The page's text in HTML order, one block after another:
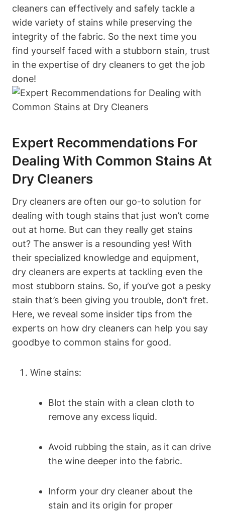
cleaners can effectively and safely tackle a
wide variety of stains while preserving the
integrity of the fabric. So the next time you
find yourself faced with a stubborn stain, trust
in the expertise of dry cleaners to get the job
done!
Expert Recommendations For
Dealing With Common Stains At
Dry Cleaners
Dry cleaners are often our go-to solution for
dealing with tough stains that just won’t come
out at home. But can they really get stains
out? The answer is a resounding yes! With
their specialized knowledge and equipment,
dry cleaners are experts at tackling even the
most stubborn stains. So, if you’ve got a pesky
stain that’s been giving you trouble, don’t fret.
Here, we reveal some insider tips from the
experts on how dry cleaners can help you say
goodbye to common stains for good.
Wine stains:
Blot the stain with a clean cloth to
remove any excess liquid.
Avoid rubbing the stain, as it can drive
the wine deeper into the fabric.
Inform your dry cleaner about the
stain and its origin for proper